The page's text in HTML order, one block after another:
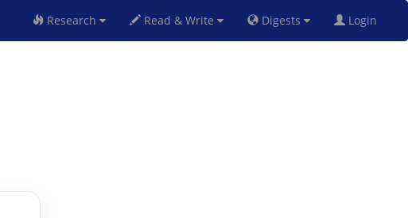
Research Read & Write Digests Login